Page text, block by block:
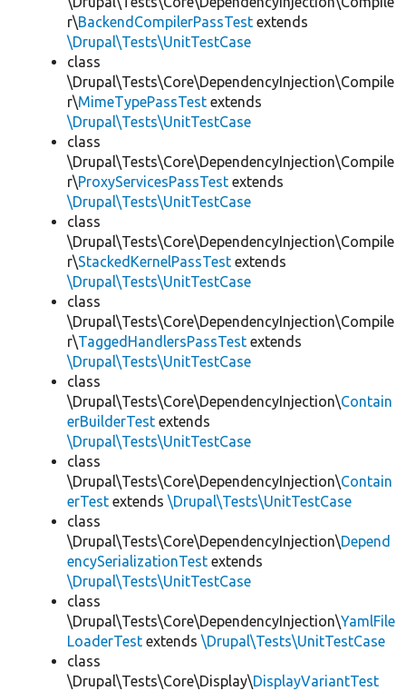
r\BackendCompilerPassTest extends
\Drupal\Tests\UnitTestCase
class
\Drupal\Tests\Core\DependencyInjection\Compile
r\MimeTypePassTest extends
\Drupal\Tests\UnitTestCase
class
\Drupal\Tests\Core\DependencyInjection\Compile
r\ProxyServicesPassTest extends
\Drupal\Tests\UnitTestCase
class
\Drupal\Tests\Core\DependencyInjection\Compile
r\StackedKernelPassTest extends
\Drupal\Tests\UnitTestCase
class
\Drupal\Tests\Core\DependencyInjection\Compile
r\TaggedHandlersPassTest extends
\Drupal\Tests\UnitTestCase
class
\Drupal\Tests\Core\DependencyInjection\Contain
erBuilderTest extends
\Drupal\Tests\UnitTestCase
class
\Drupal\Tests\Core\DependencyInjection\Contain
erTest extends \Drupal\Tests\UnitTestCase
class
\Drupal\Tests\Core\DependencyInjection\Depend
encySerializationTest extends
\Drupal\Tests\UnitTestCase
class
\Drupal\Tests\Core\DependencyInjection\YamlFile
LoaderTest extends \Drupal\Tests\UnitTestCase
class
\Drupal\Tests\Core\Display\DisplayVariantTest